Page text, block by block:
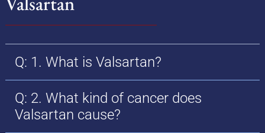
Q: 1. What is Valsartan?
Q: 2. What kind of cancer does
Valsartan cause?